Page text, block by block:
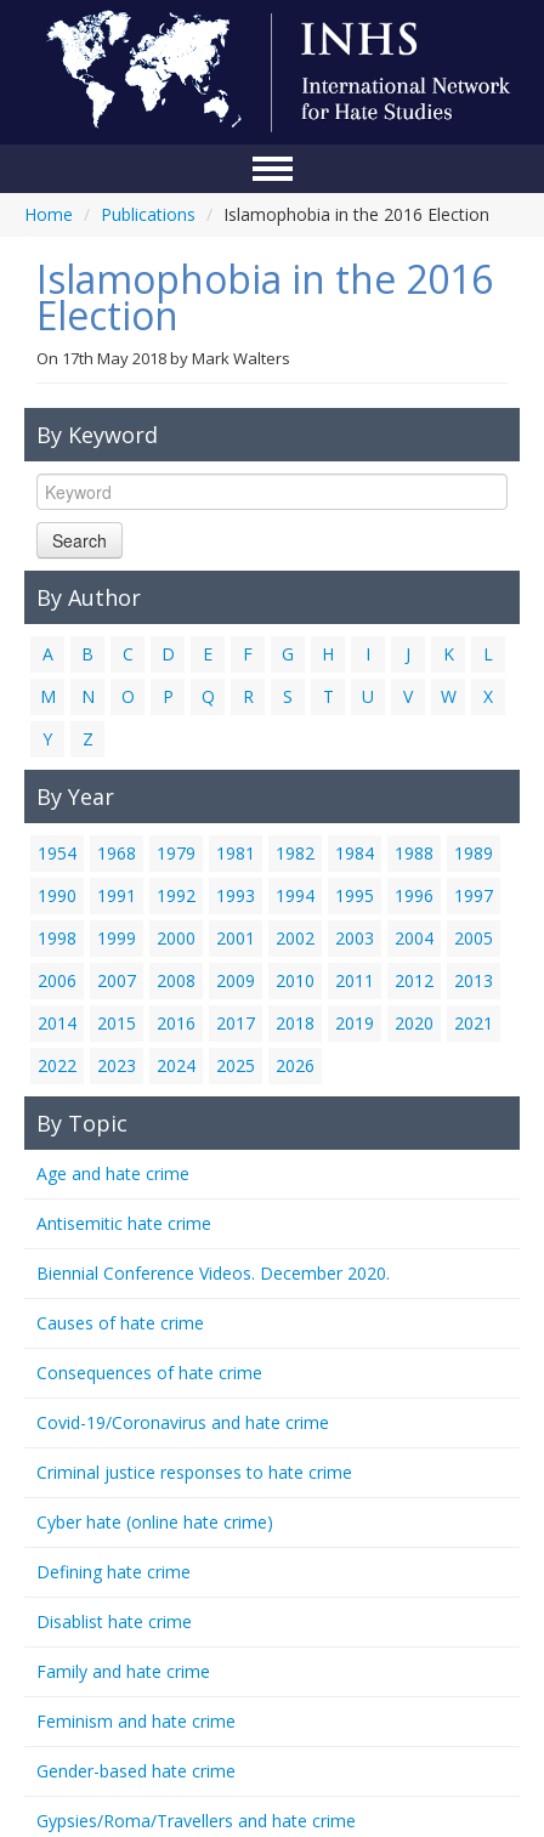
Home
Conference
Blog
Anti-Hate Initiatives
Online Library
Events
Links
Home / Publications / Islamophobia in the 2016 Election
Islamophobia in the 2016
Election
On 17th May 2018byMark Walters
By Keyword
Search
By Author
A B C D E F G H I J K
L
M
N O P Q R S T U V W
X
Y
Z
By Year
1954 1968 1979 1981 1982 1984 1988
1989
1990
1991 1992 1993 1994 1995 1996
1997
1998
1999 2000 2001 2002 2003 2004
2005
2006
2007 2008 2009 2010 2011 2012
2013
2014
2015 2016 2017 2018 2019 2020
2021
2022
2023 2024 2025 2026
By Topic
Age and hate crime
Antisemitic hate crime
Biennial Conference Videos. December 2020.
Causes of hate crime
Consequences of hate crime
Covid-19/Coronavirus and hate crime
Criminal justice responses to hate crime
Cyber hate (online hate crime)
Defining hate crime
Disablist hate crime
Family and hate crime
Feminism and hate crime
Gender-based hate crime
Gypsies/Roma/Travellers and hate crime